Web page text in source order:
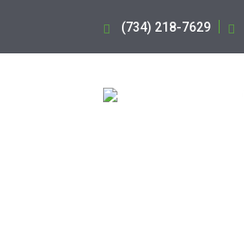
(734) 218-7629